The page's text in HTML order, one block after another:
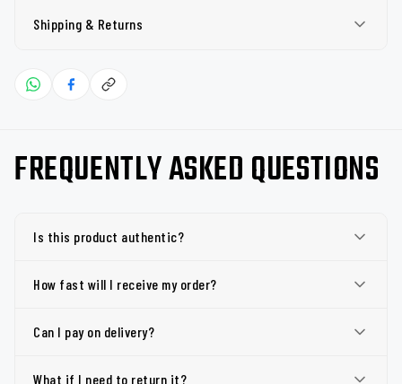
Shipping & Returns
FREQUENTLY ASKED QUESTIONS
Is this product authentic?
How fast will I receive my order?
Can I pay on delivery?
What if I need to return it?